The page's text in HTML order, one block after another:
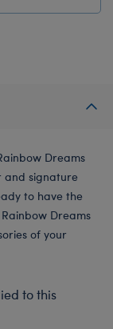
Dreams
and signature
to have the
Dreams
of your
to this